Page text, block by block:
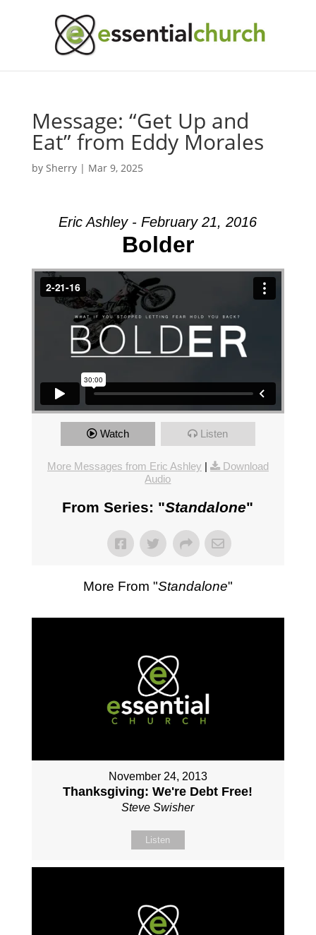
Message: “Get Up and
Eat” from Eddy Morales
by Sherry| Mar 9, 2025
Eric Ashley - February 21, 2016
Bolder
Watch Listen
More Messages from Eric Ashley |
Download
Audio
From Series: "Standalone"
More From "Standalone"
November 24, 2013
Thanksgiving: We're Debt Free!
Steve Swisher
Listen